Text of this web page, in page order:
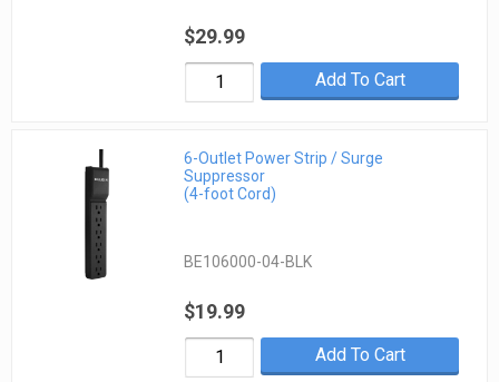
$29.99
Add To Cart
6-Outlet Power Strip / Surge
Suppressor
(4-foot Cord)
BE106000-04-BLK
$19.99
Add To Cart